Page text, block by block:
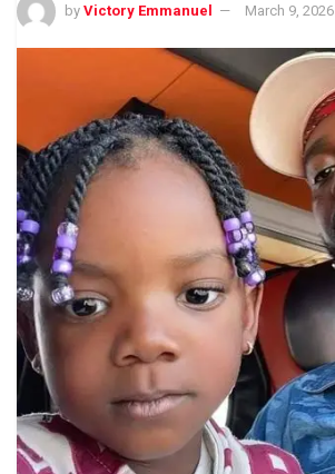
by Victory Emmanuel March 9, 2026